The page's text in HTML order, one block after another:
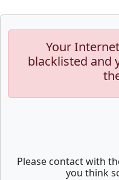
Your
blacklisted and
Please contact with
you think